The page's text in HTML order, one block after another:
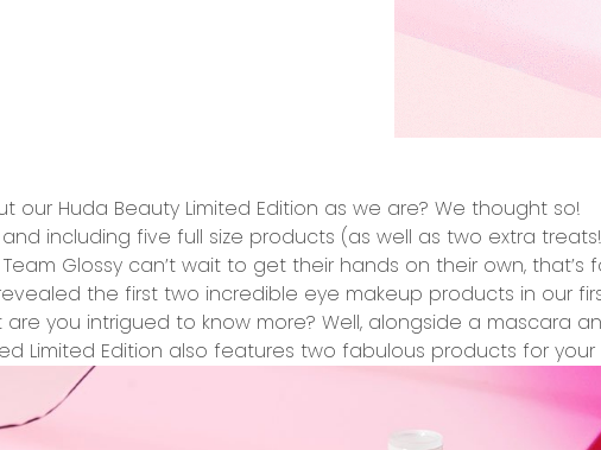
our Huda Beauty Limited Edition as we are? We thought so!
and including five full size products (as well as two extra treats!
Team Glossy can’t wait to get their hands on their own, that’s
the first two incredible eye makeup products in our
are you intrigued to know more? Well, alongside a mascara
Limited Edition also features two fabulous products for your